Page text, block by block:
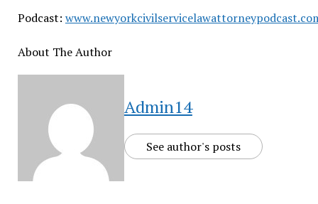
Podcast:
About The Author
Admin14
See author's posts